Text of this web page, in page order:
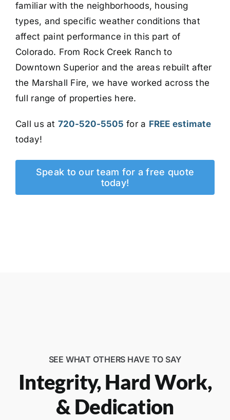
familiar with the neighborhoods, housing
types, and specific weather conditions that
affect paint performance in this part of
Colorado. From Rock Creek Ranch to
Downtown Superior and the areas rebuilt after
the Marshall Fire, we have worked across the
full range of properties here.
Call us at 720-520-5505 for a FREE estimate
today!
Speak to our team for a free quote
today!
SEE WHAT OTHERS HAVE TO SAY
Integrity, Hard Work,
& Dedication